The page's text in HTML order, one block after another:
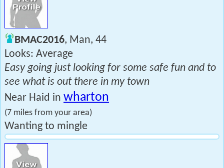
BMAC2016, Man, 44
Looks: Average
Easy going just looking for some safe fun and to
see what is out there in my town
Near Haid in wharton
(7 miles from your area)
Wanting to mingle